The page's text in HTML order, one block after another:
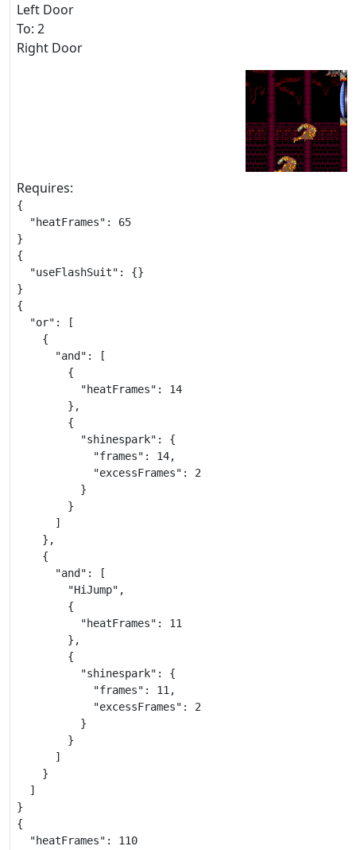
Left Door
To: 2
Right Door
Requires:
{
  "heatFrames": 65
}
{
  "useFlashSuit": {}
}
{
  "or": [
    {
      "and": [
        {
          "heatFrames": 14
        },
        {
          "shinespark": {
            "frames": 14,
            "excessFrames": 2
          }
        }
      ]
    },
    {
      "and": [
        "HiJump",
        {
          "heatFrames": 11
        },
        {
          "shinespark": {
            "frames": 11,
            "excessFrames": 2
          }
        }
      ]
    }
  ]
}
{
  "heatFrames": 110